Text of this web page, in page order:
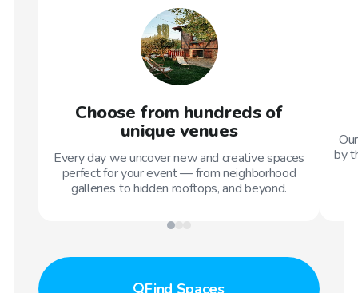
Choose from hundreds of
unique venues
Every day we uncover new and creative spaces
perfect for your event — from neighborhood
galleries to hidden rooftops, and beyond.
by
Find Spaces